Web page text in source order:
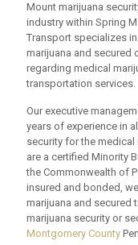
Mount marijuana
industry within Spring
Transport specializes
marijuana and secured
regarding medical
transportation services.
Our executive
years of experience in
security for the medical
are a certified Minority
the Commonwealth of
insured and bonded,
marijuana and secured
marijuana security or
Montgomery County